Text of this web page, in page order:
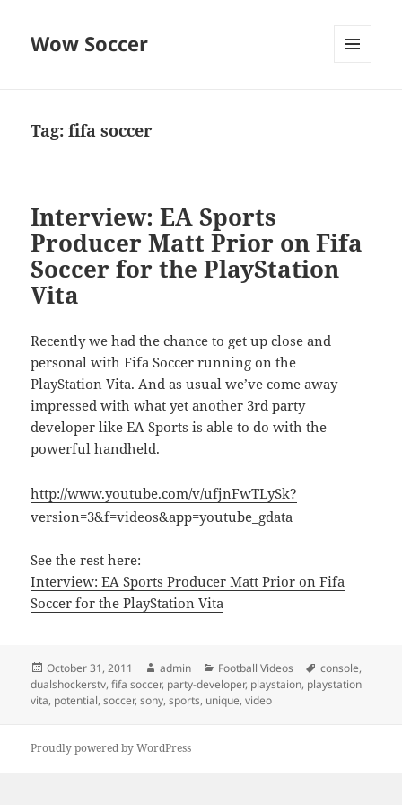
Wow Soccer
Tag:fifa soccer
Interview: EA Sports
Producer Matt Prior on Fifa
Soccer for the PlayStation
Vita
Recently we had the chance to get up close and
personal with Fifa Soccer running on the
PlayStation Vita. And as usual we’ve come away
impressed with what yet another 3rd party
developer like EA Sports is able to do with the
powerful handheld.
http://www.youtube.com/v/ufjnFwTLySk?
version=3&f=videos&app=youtube_gdata
See the rest here:
Interview: EA Sports Producer Matt Prior on Fifa
Soccer for the PlayStation Vita
Posted
on
October 31, 2011 Author
admin Categories
Football Videos Tags
console,
dualshockerstv,fifa soccer, party-developer, playstaion, playstation
vita, potential,soccer,sony,sports, unique,video
Proudly powered by WordPress